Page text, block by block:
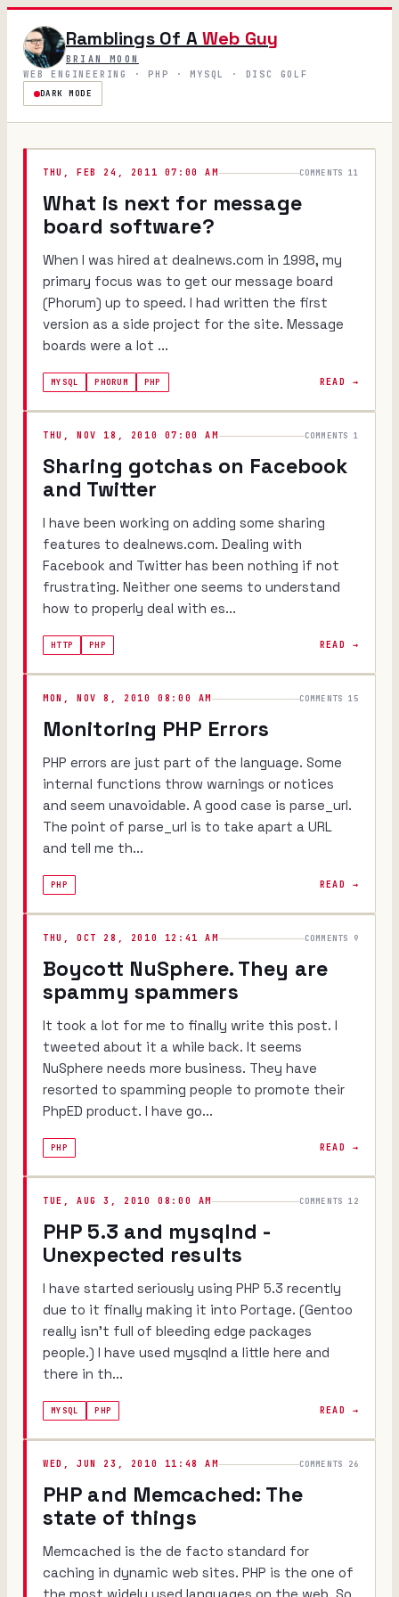
Ramblings Of AWeb Guy
BRIAN MOON
WEB ENGINEERING · PHP · MYSQL · DISC GOLF
DARK MODE
THU, FEB 24, 2011 07:00 AM COMMENTS 11
What is next for message
board software?
When I was hired at dealnews.com in 1998, my
primary focus was to get our message board
(Phorum) up to speed. I had written the first
version as a side project for the site. Message
boards were a lot ...
MYSQL PHORUM PHP READ →
THU, NOV 18, 2010 07:00 AM COMMENTS 1
Sharing gotchas on Facebook
and Twitter
I have been working on adding some sharing
features to dealnews.com. Dealing with
Facebook and Twitter has been nothing if not
frustrating. Neither one seems to understand
how to properly deal with es...
HTTP PHP READ →
MON, NOV 8, 2010 08:00 AM COMMENTS 15
Monitoring PHP Errors
PHP errors are just part of the language. Some
internal functions throw warnings or notices
and seem unavoidable. A good case is parse_url.
The point of parse_url is to take apart a URL
and tell me th...
PHP READ →
THU, OCT 28, 2010 12:41 AM COMMENTS 9
Boycott NuSphere. They are
spammy spammers
It took a lot for me to finally write this post. I
tweeted about it a while back. It seems
NuSphere needs more business. They have
resorted to spamming people to promote their
PhpED product. I have go...
PHP READ →
TUE, AUG 3, 2010 08:00 AM COMMENTS 12
PHP 5.3 and mysqlnd -
Unexpected results
I have started seriously using PHP 5.3 recently
due to it finally making it into Portage. (Gentoo
really isn't full of bleeding edge packages
people.) I have used mysqlnd a little here and
there in th...
MYSQL PHP READ →
WED, JUN 23, 2010 11:48 AM COMMENTS 26
PHP and Memcached: The
state of things
Memcached is the de facto standard for
caching in dynamic web sites. PHP is the one of